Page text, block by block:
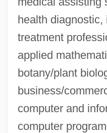
health diagnostic,
treatment
applied
botany/plant
business/
computer and
computer